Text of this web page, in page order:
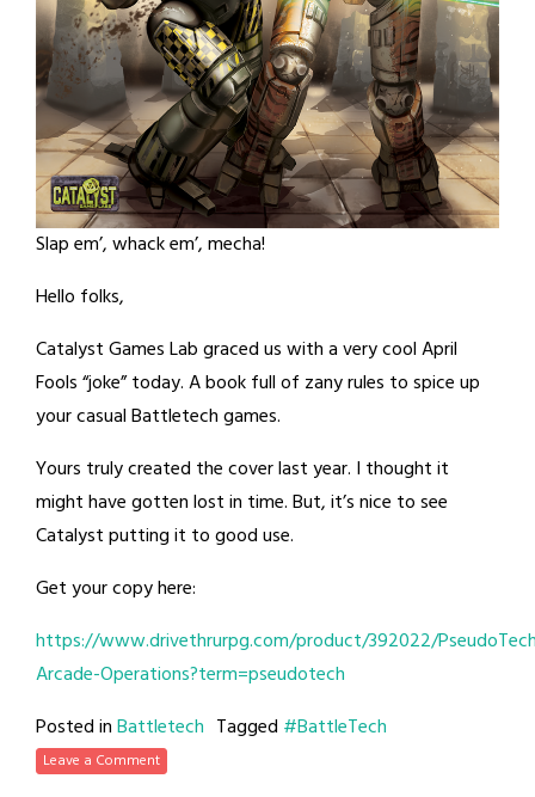
Slap em’, whack em’, mecha!
Hello folks,
Catalyst Games Lab graced us with a very cool April
Fools “joke” today. A book full of zany rules to spice up
your casual Battletech games.
Yours truly created the cover last year. I thought it
might have gotten lost in time. But, it’s nice to see
Catalyst putting it to good use.
Get your copy here:
https://www.drivethrurpg.com/product/392022/
Arcade-Operations?term=pseudotech
Posted inBattletech Tagged #BattleTech
Leave a Comment